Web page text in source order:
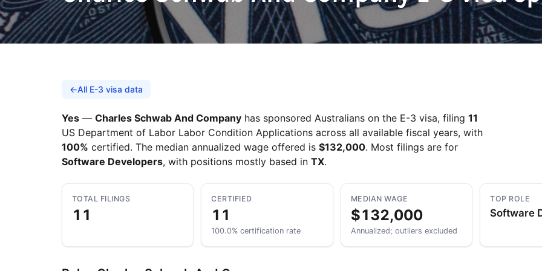
Take a look →
←All E-3 visa data
Yes — Charles Schwab And Company has sponsored Australians on the E-3 visa, filing 11
US Department of Labor Labor Condition Applications across all available fiscal years, with
100% certified. The median annualized wage offered is $132,000. Most filings are for
Software Developers, with positions mostly based in TX.
TOTAL FILINGS
11
CERTIFIED
11
100.0% certification rate
MEDIAN WAGE
$132,000
Annualized; outliers excluded
TOP ROLE
Software